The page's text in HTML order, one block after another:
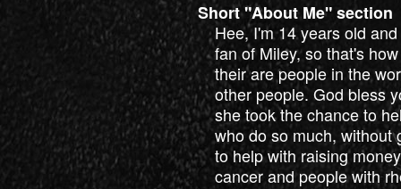
Short "About Me" section
Hee, I'm 14 years old
fan of Miley, so that's
their are people in the
other people. God bless
she took the chance to
who do so much, without
to help with raising
cancer and people with